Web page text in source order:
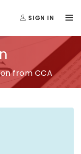
SIGN IN
from CCA